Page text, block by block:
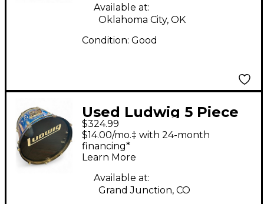
Available at:
Oklahoma City, OK
Condition: Good
Used Ludwig 5 Piece
Accent Combo Blue
Drum Kit
$324.99
$14.00/mo.‡ with 24-month
financing*
Learn More
Available at:
Grand Junction, CO